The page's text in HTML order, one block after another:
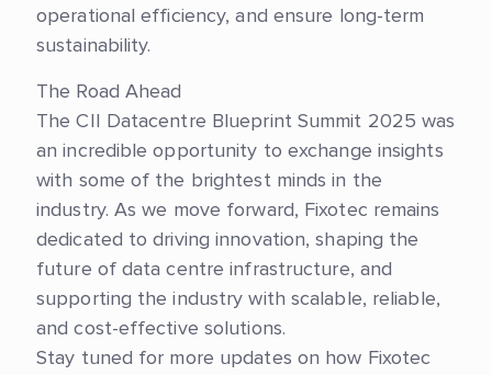
operational efficiency, and ensure long-term
sustainability.
The Road Ahead
The CII Datacentre Blueprint Summit 2025 was
an incredible opportunity to exchange insights
with some of the brightest minds in the
industry. As we move forward, Fixotec remains
dedicated to driving innovation, shaping the
future of data centre infrastructure, and
supporting the industry with scalable, reliable,
and cost-effective solutions.
Stay tuned for more updates on how Fixotec